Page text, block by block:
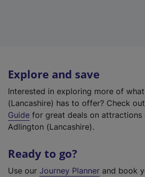
Explore and save
Interested in exploring more of
(Lancashire) has to offer? Check
Guide for great deals on attractions
Adlington (Lancashire).
Ready to go?
Use our Journey Planner and book